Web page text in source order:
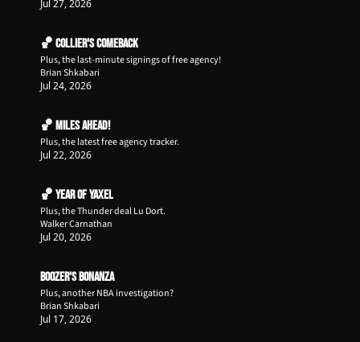
Jul 27, 2026
🏀 Collier's Comeback
Plus, the last-minute signings of free agency!
Brian Shkabari
Jul 24, 2026
🏀 Miles Ahead!
Plus, the latest free agency tracker.
Jul 22, 2026
🏀 Year of Yaxel
Plus, the Thunder deal Lu Dort.
Walker Carnathan
Jul 20, 2026
Boozer's Bonanza
Plus, another NBA investigation?
Brian Shkabari
Jul 17, 2026